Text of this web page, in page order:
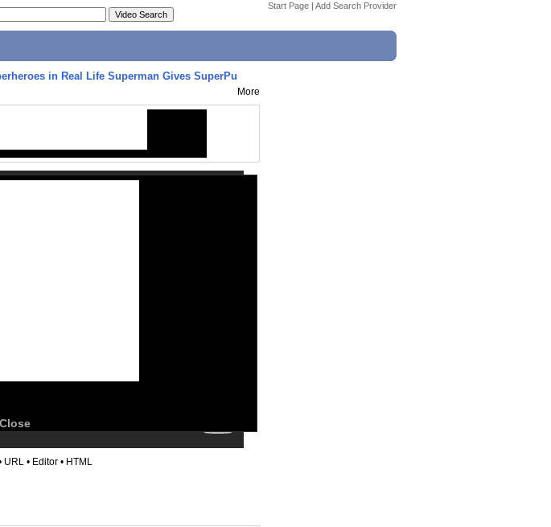
Start Page | Add Search Provider
in Real Life Superman Gives SuperPu
More
Close
URL • Editor • HTML